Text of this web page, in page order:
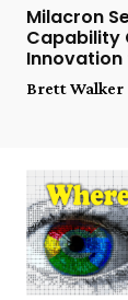
Milacron
Capability
Brett Walker